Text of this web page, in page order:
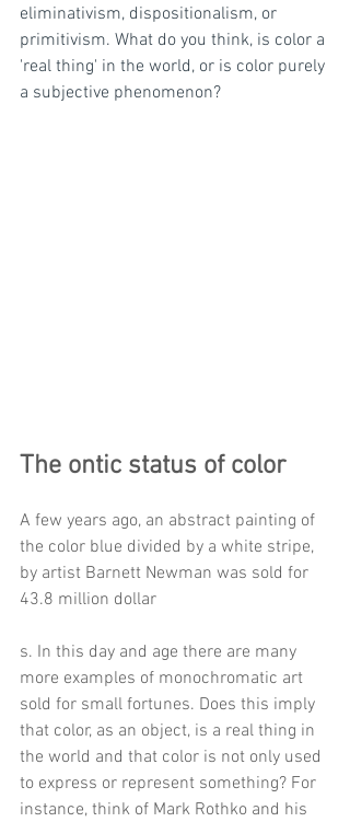
eliminativism, dispositionalism, or
primitivism. What do you think, is color a
'real thing' in the world, or is color purely
a subjective phenomenon?
The ontic status of color
A few years ago, an abstract painting of
the color blue divided by a white stripe,
by artist Barnett Newman was sold for
43.8 million dollar
s. In this day and age there are many
more examples of monochromatic art
sold for small fortunes. Does this imply
that color, as an object, is a real thing in
the world and that color is not only used
to express or represent something? For
instance, think of Mark Rothko and his